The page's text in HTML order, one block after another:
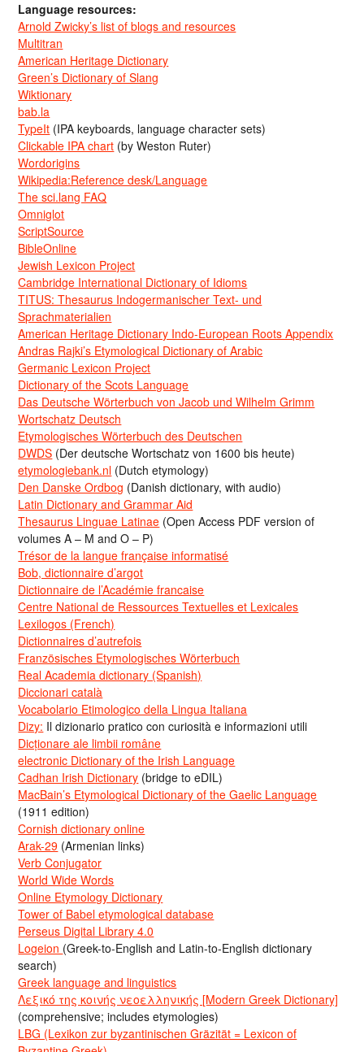
Language resources:
Arnold Zwicky’s list of blogs and resources
Multitran
American Heritage Dictionary
Green’s Dictionary of Slang
Wiktionary
bab.la
TypeIt (IPA keyboards, language character sets)
Clickable IPA chart (by Weston Ruter)
Wordorigins
Wikipedia:Reference desk/Language
The sci.lang FAQ
Omniglot
ScriptSource
BibleOnline
Jewish Lexicon Project
Cambridge International Dictionary of Idioms
TITUS: Thesaurus Indogermanischer Text- und
Sprachmaterialien
American Heritage Dictionary Indo-European Roots Appendix
Andras Rajki’s Etymological Dictionary of Arabic
Germanic Lexicon Project
Dictionary of the Scots Language
Das Deutsche Wörterbuch von Jacob und Wilhelm Grimm
Wortschatz Deutsch
Etymologisches Wörterbuch des Deutschen
DWDS (Der deutsche Wortschatz von 1600 bis heute)
etymologiebank.nl (Dutch etymology)
Den Danske Ordbog (Danish dictionary, with audio)
Latin Dictionary and Grammar Aid
Thesaurus Linguae Latinae (Open Access PDF version of
volumes A – M and O – P)
Trésor de la langue française informatisé
Bob, dictionnaire d’argot
Dictionnaire de l’Académie francaise
Centre National de Ressources Textuelles et Lexicales
Lexilogos (French)
Dictionnaires d’autrefois
Französisches Etymologisches Wörterbuch
Real Academia dictionary (Spanish)
Diccionari català
Vocabolario Etimologico della Lingua Italiana
Dizy: Il dizionario pratico con curiosità e informazioni utili
Dicționare ale limbii române
electronic Dictionary of the Irish Language
Cadhan Irish Dictionary (bridge to eDIL)
MacBain’s Etymological Dictionary of the Gaelic Language
(1911 edition)
Cornish dictionary online
Arak-29 (Armenian links)
Verb Conjugator
World Wide Words
Online Etymology Dictionary
Tower of Babel etymological database
Perseus Digital Library 4.0
Logeion (Greek-to-English and Latin-to-English dictionary
search)
Greek language and linguistics
Λεξικό της κοινής νεοελληνικής [Modern Greek Dictionary]
(comprehensive; includes etymologies)
LBG (Lexikon zur byzantinischen Gräzität = Lexicon of